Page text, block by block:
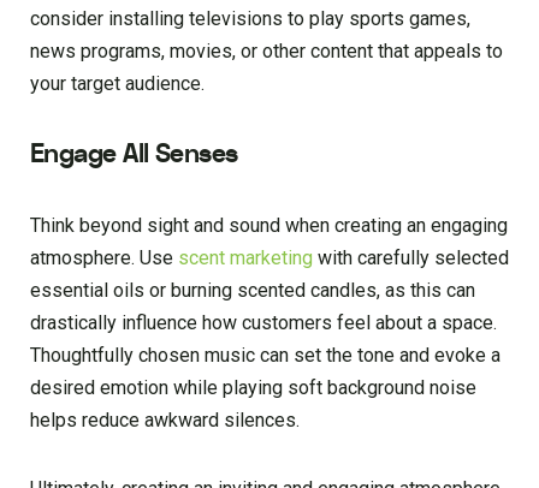
consider installing televisions to play sports games,
news programs, movies, or other content that appeals to
your target audience.
Engage All Senses
Think beyond sight and sound when creating an engaging
atmosphere. Use scent marketing with carefully selected
essential oils or burning scented candles, as this can
drastically influence how customers feel about a space.
Thoughtfully chosen music can set the tone and evoke a
desired emotion while playing soft background noise
helps reduce awkward silences.